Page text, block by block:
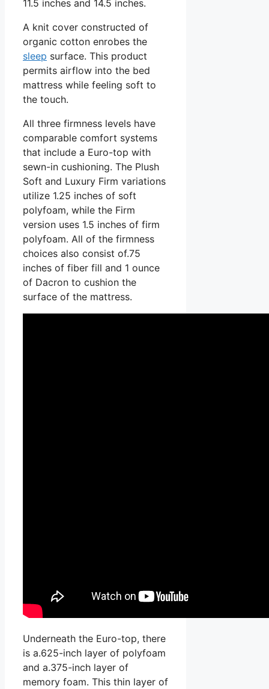
11.5 inches and 14.5 inches.
A knit cover constructed of
organic cotton enrobes the
sleep surface. This product
permits airflow into the bed
mattress while feeling soft to
the touch.
All three firmness levels have
comparable comfort systems
that include a Euro-top with
sewn-in cushioning. The Plush
Soft and Luxury Firm variations
utilize 1.25 inches of soft
polyfoam, while the Firm
version uses 1.5 inches of firm
polyfoam. All of the firmness
choices also consist of.75
inches of fiber fill and 1 ounce
of Dacron to cushion the
surface of the mattress.
Underneath the Euro-top, there
is a.625-inch layer of polyfoam
and a.375-inch layer of
memory foam. This thin layer of